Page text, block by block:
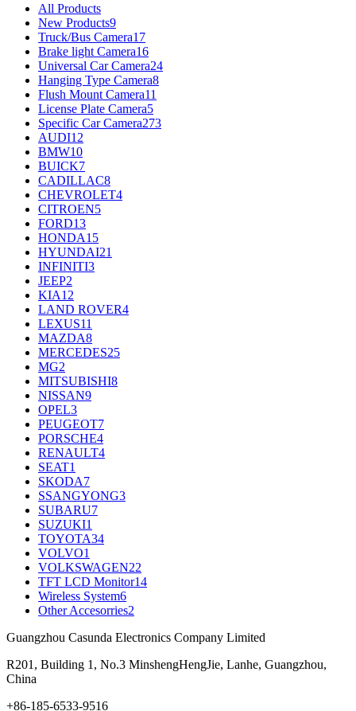
All Products
New Products9
Truck/Bus Camera17
Brake light Camera16
Universal Car Camera24
Hanging Type Camera8
Flush Mount Camera11
License Plate Camera5
Specific Car Camera273
AUDI12
BMW10
BUICK7
CADILLAC8
CHEVROLET4
CITROEN5
FORD13
HONDA15
HYUNDAI21
INFINITI3
JEEP2
KIA12
LAND ROVER4
LEXUS11
MAZDA8
MERCEDES25
MG2
MITSUBISHI8
NISSAN9
OPEL3
PEUGEOT7
PORSCHE4
RENAULT4
SEAT1
SKODA7
SSANGYONG3
SUBARU7
SUZUKI1
TOYOTA34
VOLVO1
VOLKSWAGEN22
TFT LCD Monitor14
Wireless System6
Other Accesorries2
Guangzhou Casunda Electronics Company Limited
R201, Building 1, No.3 MinshengHengJie, Lanhe, Guangzhou,
China
+86-185-6533-9516